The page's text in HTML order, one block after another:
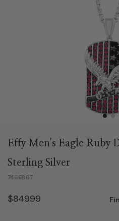
Effy Men's Eagle Ruby
Sterling Silver
7466867
$849.99